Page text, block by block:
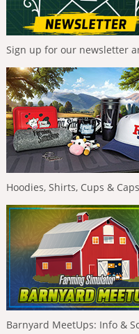
Sign up for our newsletter
Hoodies, Shirts, Cups &
Barnyard MeetUps: Info &